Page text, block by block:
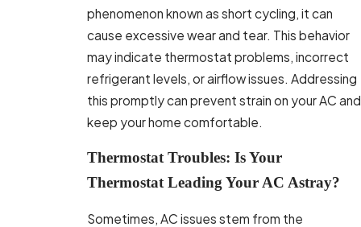
phenomenon known as short cycling, it can
cause excessive wear and tear. This behavior
may indicate thermostat problems, incorrect
refrigerant levels, or airflow issues. Addressing
this promptly can prevent strain on your AC and
keep your home comfortable.
Thermostat Troubles: Is Your
Thermostat Leading Your AC Astray?
Sometimes, AC issues stem from the